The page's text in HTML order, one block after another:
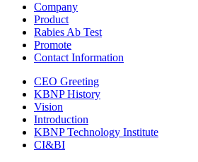
Company
Product
Rabies Ab Test
Promote
Contact Information
CEO Greeting
KBNP History
Vision
Introduction
KBNP Technology Institute
CI&BI